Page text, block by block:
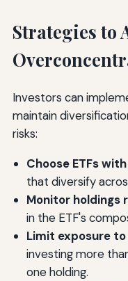
Strategies to
Investors can
maintain
risks:
Choose ETFs
that diversify
Monitor holdings
in the ETF's
Limit exposure
investing more
one holding.